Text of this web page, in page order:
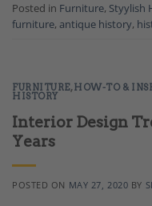
Posted in Furniture, Styylish
furniture, antique history,
FURNITURE,HOW-TO &
HISTORY
Interior Design
Years
POSTED ON MAY 27, 2020 BY